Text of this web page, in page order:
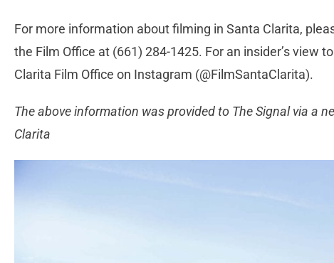
For more information about filming in Santa Clarita,
the Film Office at (661) 284-1425. For an insider’s view
Clarita Film Office on Instagram (@FilmSantaClarita).
The above information was provided to The Signal via a
Clarita